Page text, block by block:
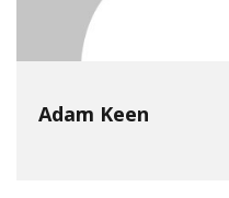
Adam Keen